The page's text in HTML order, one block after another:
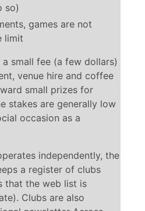
so)
games are not
limit
small fee (a few dollars)
venue hire and coffee
small prizes for
stakes are generally low
occasion as a
independently, the
a register of clubs
that the web list is
Clubs are also